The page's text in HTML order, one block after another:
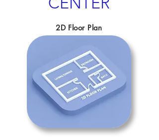
2D Floor Plan